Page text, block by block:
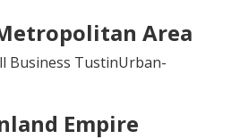
Area
Business TustinUrban-
Empire